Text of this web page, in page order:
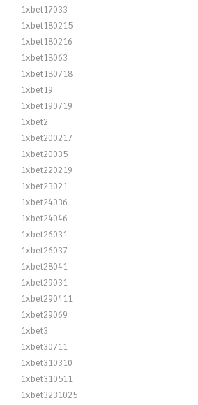
1xbet17033
1xbet180215
1xbet180216
1xbet18063
1xbet180718
1xbet19
1xbet190719
1xbet2
1xbet200217
1xbet20035
1xbet220219
1xbet23021
1xbet24036
1xbet24046
1xbet26031
1xbet26037
1xbet28041
1xbet29031
1xbet290411
1xbet29069
1xbet3
1xbet30711
1xbet310310
1xbet310511
1xbet3231025